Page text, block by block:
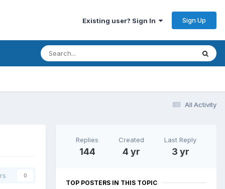
Existing user? Sign In Sign Up
All Activity
0
Replies
144
Created
4 yr
Last Reply
3 yr
TOP POSTERS IN THIS TOPIC